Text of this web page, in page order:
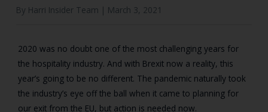
By Harri Insider Team | March 3, 2021
2020 was no doubt one of the most challenging years for
the hospitality industry. And with Brexit now a reality, this
year’s going to be no different. The pandemic naturally took
the industry’s eye off the ball when it came to planning for
our exit from the EU, but action is needed now.